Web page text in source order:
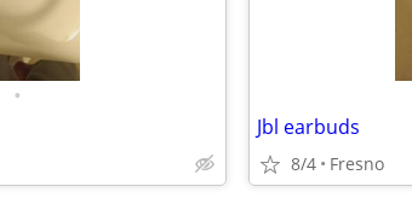
•
Jbl earbuds
8/4 Fresno